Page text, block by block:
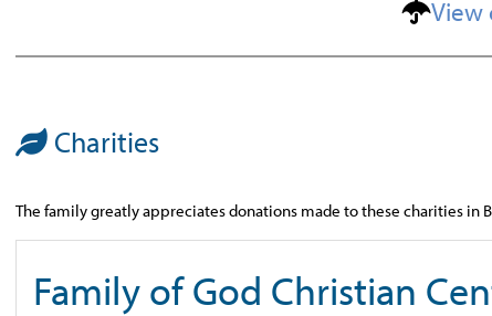
View
Charities
The family greatly appreciates donations made to these charities in
Family of God Christian